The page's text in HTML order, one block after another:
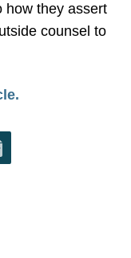
how they assert
counsel to